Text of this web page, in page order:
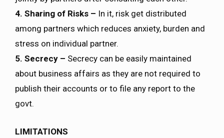
4. Sharing of Risks – In it, risk get distributed
among partners which reduces anxiety, burden and
stress on individual partner.
5. Secrecy – Secrecy can be easily maintained
about business affairs as they are not required to
publish their accounts or to file any report to the
govt.
LIMITATIONS